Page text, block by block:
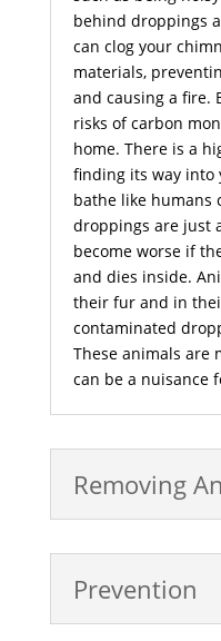
behind droppings
can clog your
materials,
and causing a fire.
risks of carbon
home. There is a
finding its way into
bathe like humans
droppings are just
become worse if
and dies inside.
their fur and in
contaminated
These animals are
can be a nuisance
Removing
Prevention